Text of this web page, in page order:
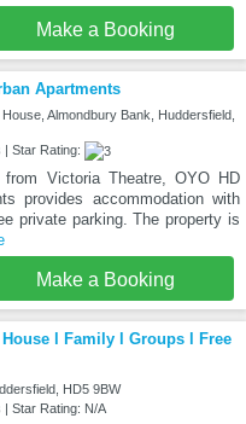
Make a Booking
Apartments
Almondbury Bank, Huddersfield,
| Star Rating:
Victoria Theatre, OYO HD
provides accommodation with
private parking. The property is
Make a Booking
l Family l Groups l Free
HD5 9BW
| Star Rating: N/A